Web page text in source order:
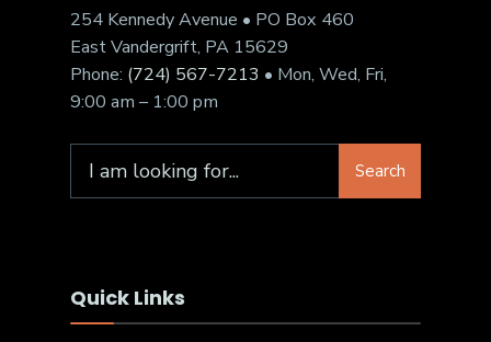
254 Kennedy Avenue • PO Box 460
East Vandergrift, PA 15629
Phone: (724) 567-7213 • Mon, Wed, Fri,
9:00 am – 1:00 pm
Search
Quick Links